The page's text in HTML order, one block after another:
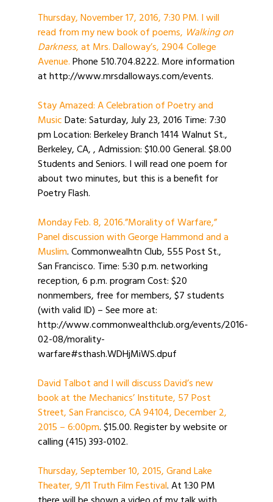
Thursday, November 17, 2016, 7:30 PM. I will
read from my new book of poems, Walking on
Darkness, at Mrs. Dalloway’s, 2904 College
Avenue.Phone 510.704.8222. More information
at http://www.mrsdalloways.com/events.
Stay Amazed: A Celebration of Poetry and
MusicDate: Saturday, July 23, 2016 Time: 7:30
pm Location: Berkeley Branch 1414 Walnut St.,
Berkeley, CA, , Admission: $10.00 General. $8.00
Students and Seniors. I will read one poem for
about two minutes, but this is a benefit for
Poetry Flash.
Monday Feb. 8, 2016.”Morality of Warfare,”
Panel discussion with George Hammond and a
Muslim. Commonwealhtn Club, 555 Post St.,
San Francisco. Time: 5:30 p.m. networking
reception, 6 p.m. program Cost: $20
nonmembers, free for members, $7 students
(with valid ID) – See more at:
http://www.commonwealthclub.org/events/2016-
02-08/morality-
warfare#sthash.WDHjMiWS.dpuf
David Talbot and I will discuss David’s new
book at the Mechanics’ Institute, 57 Post
Street, San Francisco, CA 94104, December 2,
2015 – 6:00pm. $15.00. Register by website or
calling (415) 393-0102.
Thursday, September 10, 2015, Grand Lake
Theater, 9/11 Truth Film Festival. At 1:30 PM